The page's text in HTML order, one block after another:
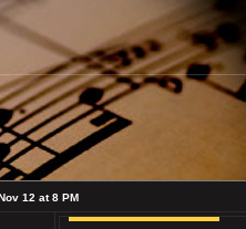
12 at 8 PM